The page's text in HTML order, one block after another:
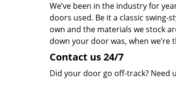
We’ve been in the industry for
doors used. Be it a classic swing-
own and the materials we stock
down your door was, when
Contact us 24/7
Did your door go off-track? Need